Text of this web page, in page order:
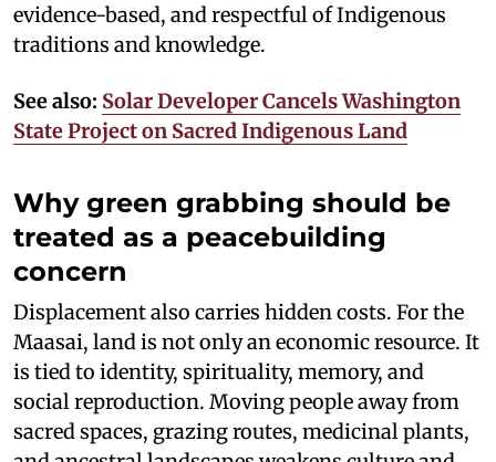
evidence-based, and respectful of Indigenous
traditions and knowledge.
See also: Solar Developer Cancels Washington
State Project on Sacred Indigenous Land
Why green grabbing should be
treated as a peacebuilding
concern
Displacement also carries hidden costs. For the
Maasai, land is not only an economic resource. It
is tied to identity, spirituality, memory, and
social reproduction. Moving people away from
sacred spaces, grazing routes, medicinal plants,